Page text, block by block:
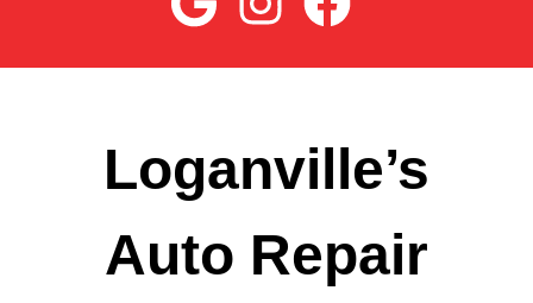
Loganville’s
Auto Repair